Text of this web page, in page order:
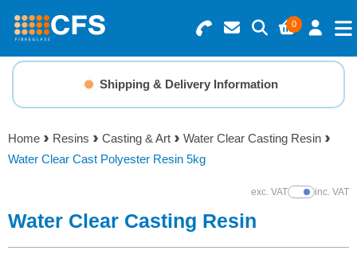
0
Search for Products
Basket Summary
0 items
Checkout
Menu
Resins
Gelcoats & Topcoats
Shipping & Delivery Information
Home Resins Casting & Art
Water Clear Casting Resin
Water Clear Cast Polyester Resin 5kg
exc. VATShow Prices
inc. VAT
Water Clear Casting Resin